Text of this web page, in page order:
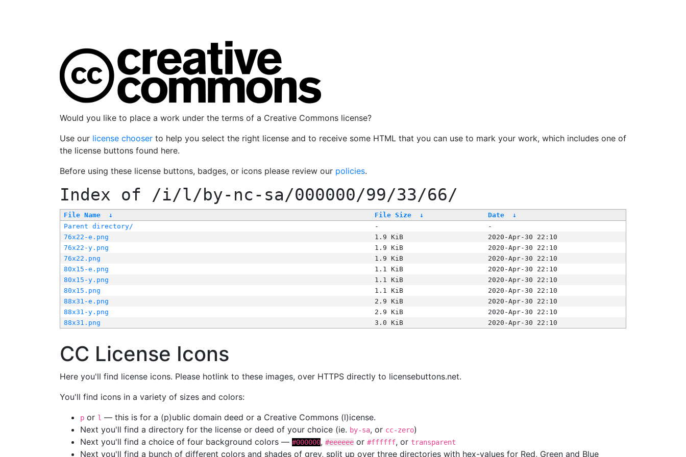
Would you like to place a work under the terms of a Creative Commons license?
Use our license chooser to help you select the right license and to receive some HTML that you can use to mark your work, which includes one of
the license buttons found here.
Before using these license buttons, badges, or icons please review our policies.
Index of /i/l/by-nc-sa/000000/99/33/66/
File Name ↓ File Size ↓ Date
↓
Parent directory/
-
-
76x22-e.png
1.9 KiB
2020-Apr-30 22:10
76x22-y.png
1.9 KiB
2020-Apr-30 22:10
76x22.png
1.9 KiB
2020-Apr-30 22:10
80x15-e.png
1.1 KiB
2020-Apr-30 22:10
80x15-y.png
1.1 KiB
2020-Apr-30 22:10
80x15.png
1.1 KiB
2020-Apr-30 22:10
88x31-e.png
2.9 KiB
2020-Apr-30 22:10
88x31-y.png
2.9 KiB
2020-Apr-30 22:10
88x31.png
3.0 KiB 2020-Apr-30 22:10
CC License Icons
Here you'll find license icons. Please hotlink to these images, over HTTPS directly to licensebuttons.net.
You'll find icons in a variety of sizes and colors:
p or l — this is for a (p)ublic domain deed or a Creative Commons (l)icense.
Next you'll find a directory for the license or deed of your choice (ie. by-sa, or cc-zero)
Next you'll find a choice of four background colors — #000000, #eeeeee or #ffffff, or transparent
Next you'll find a bunch of different colors and shades of grey, split up over three directories with hex-values for Red, Green and Blue